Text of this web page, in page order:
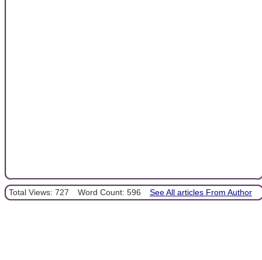
Total Views: 727 Word Count: 596 See All articles From Author